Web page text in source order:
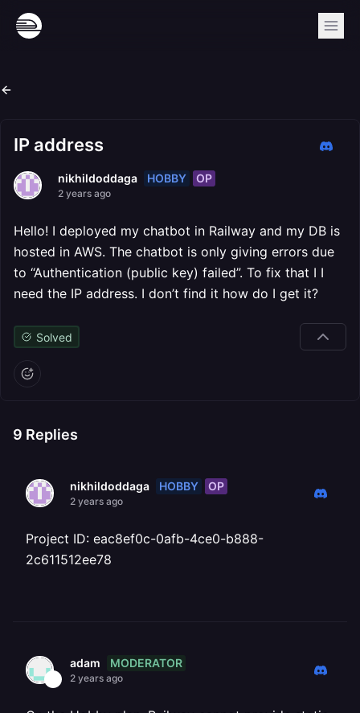
IP address
nikhildoddaga HOBBY OP
2 years ago
Hello! I deployed my chatbot in Railway and my DB is
hosted in AWS. The chatbot is only giving errors due
to “Authentication (public key) failed”. To fix that I I
need the IP address. I don’t find it how do I get it?
Solved
9 Replies
nikhildoddaga HOBBY OP
2 years ago
Project ID: eac8ef0c-0afb-4ce0-b888-
2c611512ee78
adam MODERATOR
2 years ago